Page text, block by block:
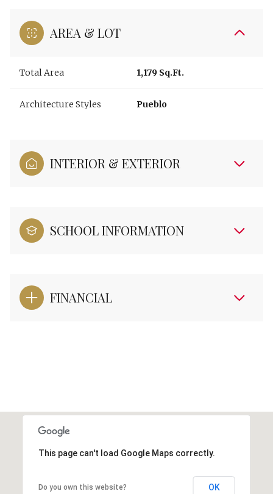
AREA & LOT
Total Area 1,179 Sq.Ft.
Architecture Styles Pueblo
INTERIOR & EXTERIOR
SCHOOL INFORMATION
FINANCIAL
This page can't load Google Maps correctly.
Do you own this website? OK